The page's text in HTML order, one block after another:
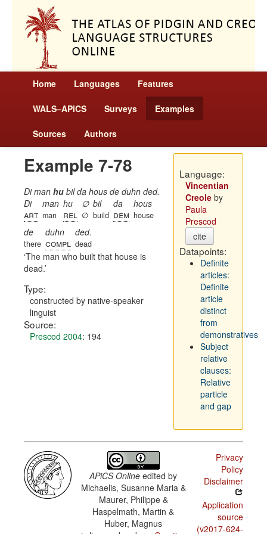
Home Languages Features
WALS–APiCS Surveys Examples
Sources Authors
Example 7-78
Di man hu bil da hous de duhn ded.
Di
art
man
man
hu
rel
∅
∅
bil
build
da
dem
hous
house
de
there
duhn
compl
ded.
dead
The man who built that house is
dead.
Type:
constructed by native-speaker
linguist
Source:
Prescod 2004: 194
Language:
Vincentian
Creoleby
Paula
Prescod
cite
Datapoints:
Definite
articles:
Definite
article
distinct
from
demonstratives
Subject
relative
clauses:
Relative
particle
and gap
APiCS Online edited by
Michaelis, Susanne Maria &
Maurer, Philippe &
Haspelmath, Martin &
Huber, Magnus
Privacy
Policy
Disclaimer
Application
source
(v2017-624-